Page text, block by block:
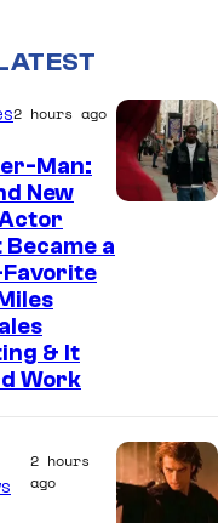
2 hours ago
Man:
New
a
& It
Work
2 hours
ago